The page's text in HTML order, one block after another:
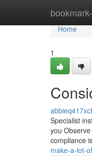
Home
Home
1
Specialist
you
compliance
make-a-lot-